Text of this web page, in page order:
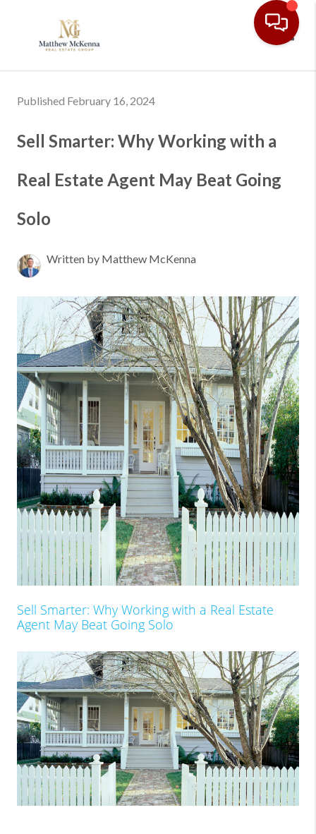
Published February 16, 2024
Sell Smarter: Why Working with a
Real Estate Agent May Beat Going
Solo
Written by Matthew McKenna
Sell Smarter: Why Working with a Real Estate
Agent May Beat Going Solo